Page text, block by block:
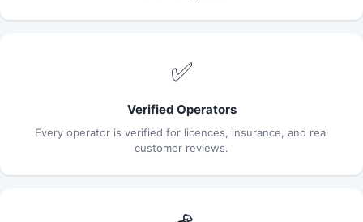
✅
Verified Operators
Every operator is verified for licences, insurance, and real
customer reviews.